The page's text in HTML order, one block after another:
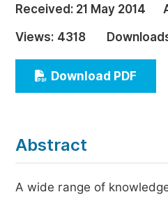
Architecture & Civil
Education
Economics &
Humanities & Social
Received: 21 May 2014
Views: 4318
Download PDF
Abstract
A wide range of